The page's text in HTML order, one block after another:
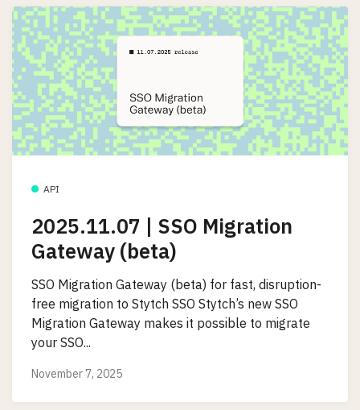
API
2025.11.07 | SSO Migration
Gateway (beta)
SSO Migration Gateway (beta) for fast, disruption-
free migration to Stytch SSO Stytch’s new SSO
Migration Gateway makes it possible to migrate
your SSO...
November 7, 2025